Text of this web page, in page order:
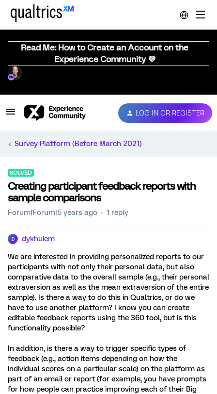
Read Me: How to Create an Account on the
Experience Community 💜
LOG IN OR REGISTER
Survey Platform (Before March 2021)
SOLVED
Creating participant feedback reports with
sample comparisons
Forum|Forum|5 years ago 1 reply
D dykhuiem
We are interested in providing personalized reports to our
participants with not only their personal data, but also
comparative data to the overall sample (e.g., their personal
extraversion as well as the mean extraversion of the entire
sample). Is there a way to do this in Qualtrics, or do we
have to use another platform? I know you can create
editable feedback reports using the 360 tool, but is this
functionality possible?
In addition, is there a way to trigger specific types of
feedback (e.g., action items depending on how the
individual scores on a particular scale) on the platform as
part of an email or report (for example, you have prompts
for how people can practice improving each of their Big